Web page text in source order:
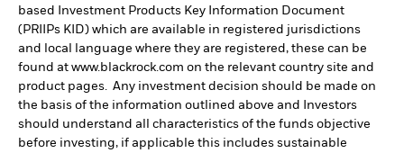
based Investment Products Key Information Document
(PRIIPs KID) which are available in registered jurisdictions
and local language where they are registered, these can be
found at www.blackrock.com on the relevant country site and
product pages. Any investment decision should be made on
the basis of the information outlined above and Investors
should understand all characteristics of the funds objective
before investing, if applicable this includes sustainable